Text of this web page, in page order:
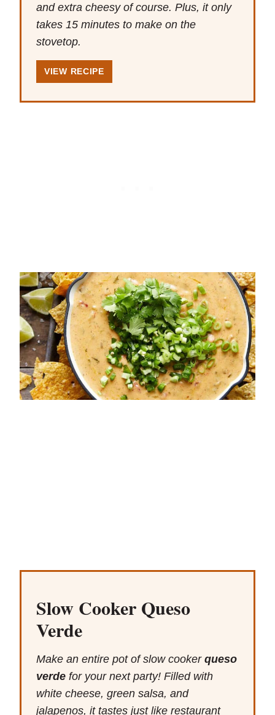
and extra cheesy of course. Plus, it only
takes 15 minutes to make on the
stovetop.
VIEW RECIPE
Slow Cooker Queso
Verde
Make an entire pot of slow cooker queso
verde for your next party! Filled with
white cheese, green salsa, and
jalapenos, it tastes just like restaurant